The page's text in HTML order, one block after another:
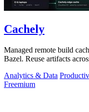
Cachely
Managed remote build
Bazel. Reuse artifacts
Analytics & Data
Freemium